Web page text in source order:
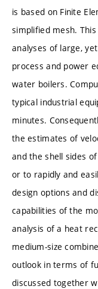
is based on Finite
simplified mesh.
analyses of large,
process and power
water boilers.
typical industrial
minutes.
the estimates of
and the shell sides
or to rapidly and
design options and
capabilities of the
analysis of a heat
medium-size
outlook in terms of
discussed together